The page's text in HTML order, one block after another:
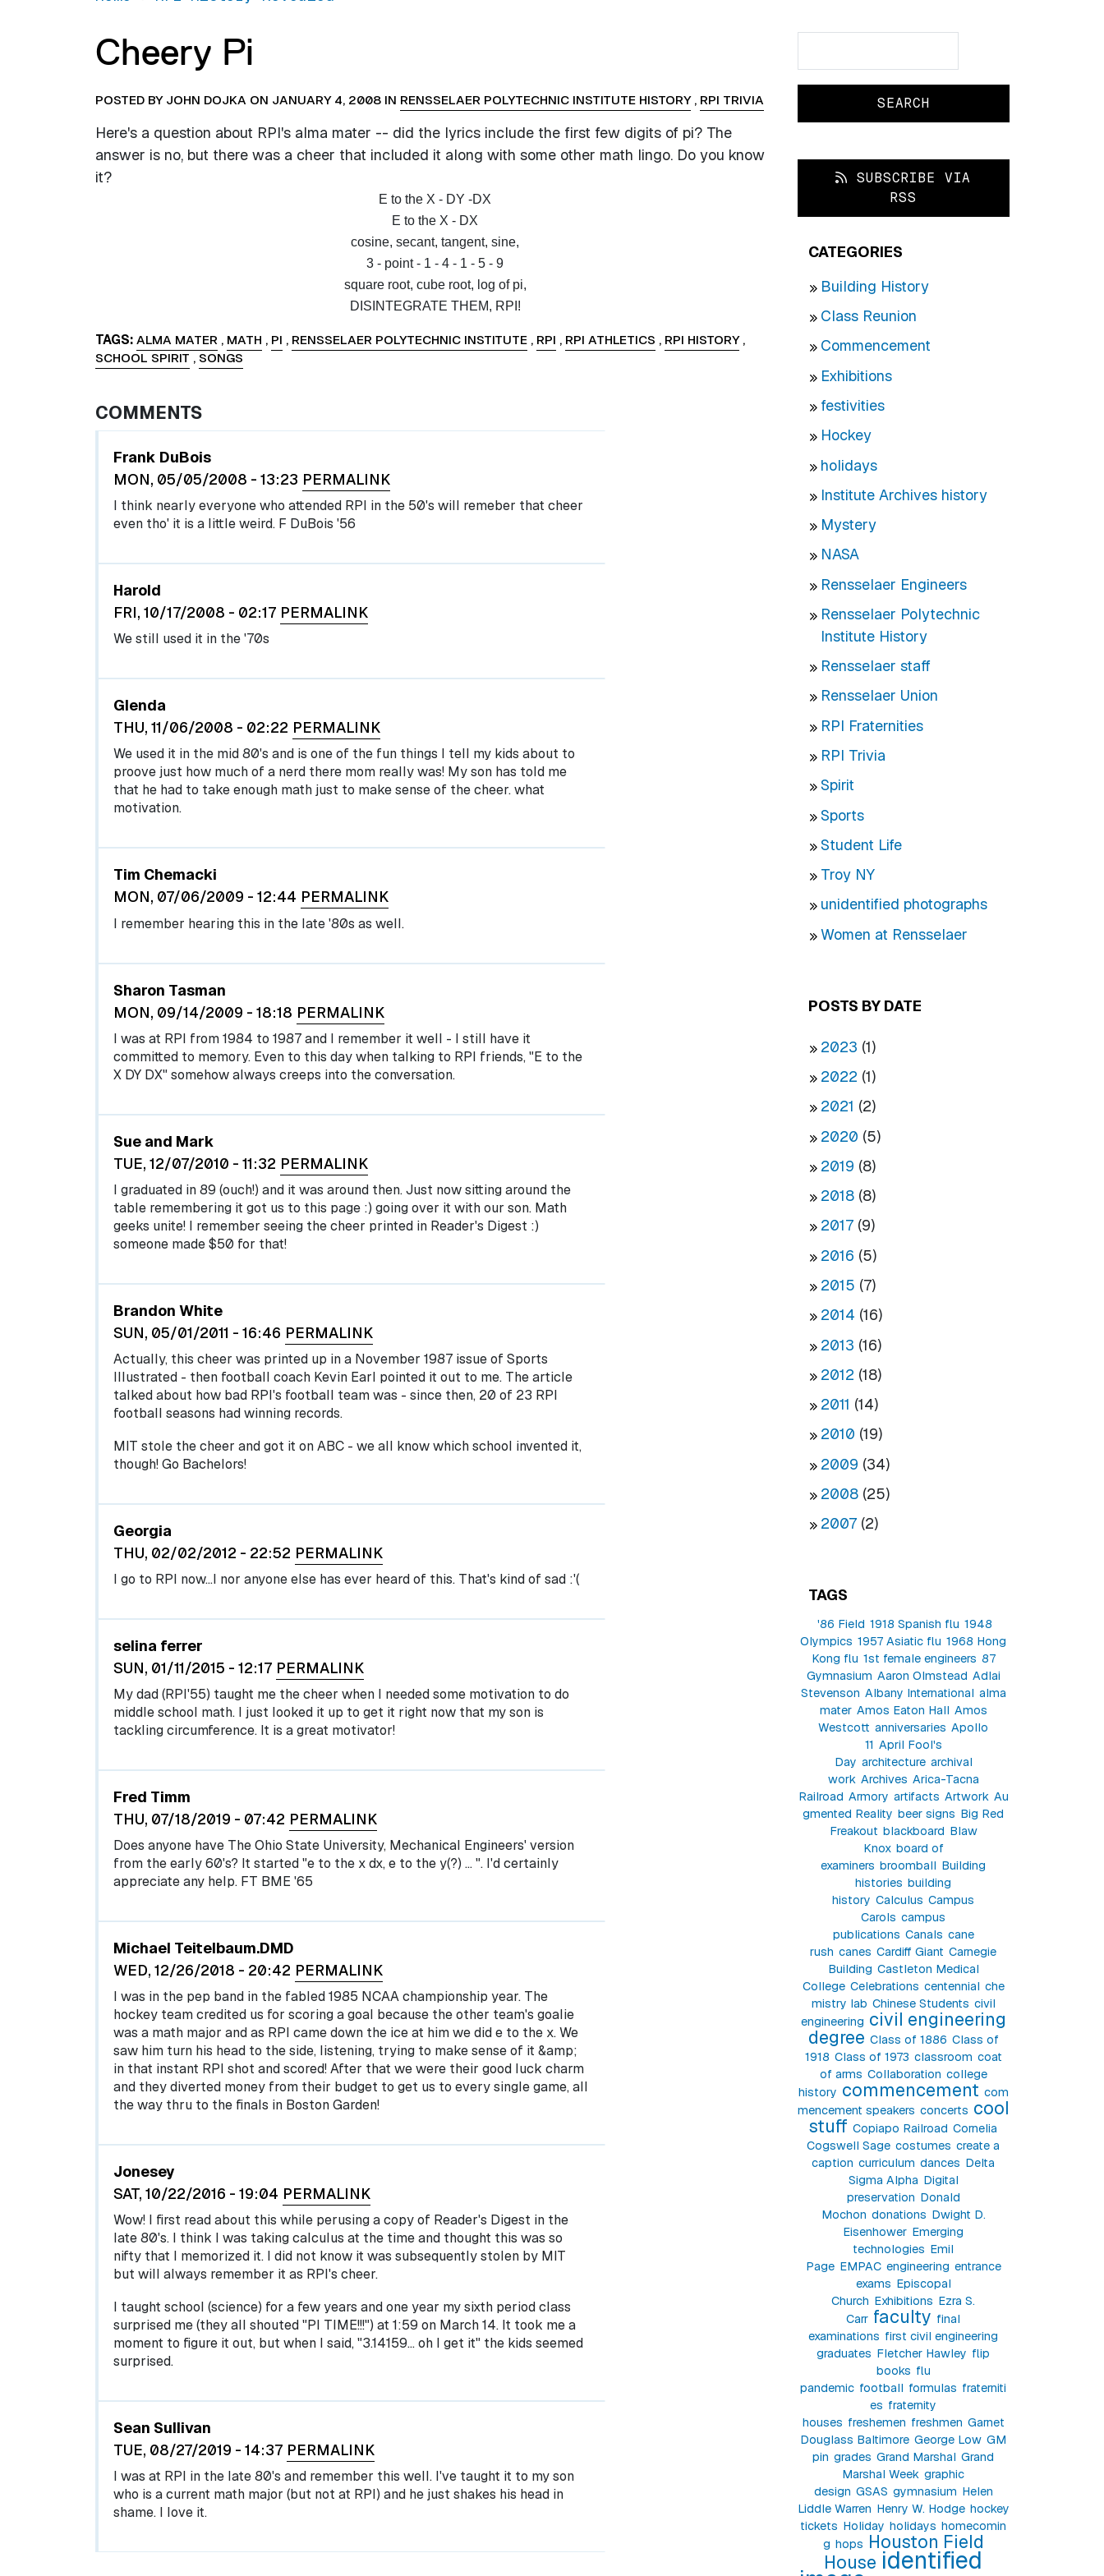
SUBSCRIBE VIA
RSS
CATEGORIES
Building History
Class Reunion
Commencement
Exhibitions
festivities
Hockey
holidays
Institute Archives history
Mystery
NASA
Rensselaer Engineers
Rensselaer Polytechnic
Institute History
Rensselaer staff
Rensselaer Union
RPI Fraternities
RPI Trivia
Spirit
Sports
Student Life
Troy NY
unidentified photographs
Women at Rensselaer
POSTS BY DATE
2023 (1)
2022 (1)
2021 (2)
2020 (5)
2019 (8)
2018(8)
2017(9)
2016 (5)
2015 (7)
2014 (16)
2013 (16)
2012 (18)
2011 (14)
2010 (19)
2009 (34)
2008(25)
2007(2)
TAGS
'86 Field 1918 Spanish flu 1948
Olympics 1957 Asiatic flu 1968 Hong
Kong flu 1st female engineers 87
Gymnasium Aaron Olmstead Adlai
Stevenson Albany International alma
mater Amos Eaton Hall Amos
Westcott anniversaries Apollo
11 April Fool's
Day architecture archival
work Archives Arica-Tacna
Railroad Armory artifacts Artwork Au
gmented Reality beer signs Big Red
Freakout blackboard Blaw
Knox board of
examiners broomball Building
histories building
history Calculus Campus
Carols campus
publications Canals cane
rush canes Cardiff Giant Carnegie
Building Castleton Medical
College Celebrations centennial che
mistry lab Chinese Students civil
engineering civil engineering
degree Class of 1886 Class of
1918 Class of 1973 classroom coat
of arms Collaboration college
history commencement com
mencement speakers concerts cool
stuff Copiapo Railroad Cornelia
Cogswell Sage costumes create a
caption curriculum dances Delta
Sigma Alpha Digital
preservation Donald
Mochon donations Dwight D.
Eisenhower Emerging
technologies Emil
Page EMPAC engineering entrance
exams Episcopal
Church Exhibitions Ezra S.
Carr faculty final
examinations first civil engineering
graduates Fletcher Hawley flip
books flu
pandemic football formulas fraterniti
es fraternity
houses freshemen freshmen Garnet
Douglass Baltimore George Low GM
pin grades Grand Marshal Grand
Marshal Week graphic
design GSAS gymnasium Helen
Liddle Warren Henry W. Hodge hockey
tickets Holiday holidays homecomin
g hops Houston Field
House identified
Cheery Pi
POSTED BY JOHN DOJKA ON JANUARY 4, 2008 IN RENSSELAER POLYTECHNIC INSTITUTE HISTORY, RPI TRIVIA
Here's a question about RPI's alma mater -- did the lyrics include the first few digits of pi? The
answer is no, but there was a cheer that included it along with some other math lingo. Do you know
it?
E to the X - DY -DX
E to the X - DX
cosine, secant, tangent, sine,
3 - point - 1 - 4 - 1 - 5 - 9
square root, cube root, log of pi,
DISINTEGRATE THEM, RPI!
TAGS ALMA MATER , MATH , PI , RENSSELAER POLYTECHNIC INSTITUTE, RPI , RPI ATHLETICS , RPI HISTORY,
SCHOOL SPIRIT , SONGS
COMMENTS
Frank DuBois
MON, 05/05/2008 - 13:23 PERMALINK
I think nearly everyone who attended RPI in the 50's will remeber that cheer
even tho' it is a little weird. F DuBois '56
Harold
FRI, 10/17/2008 - 02:17 PERMALINK
We still used it in the '70s
Glenda
THU, 11/06/2008 - 02:22 PERMALINK
We used it in the mid 80's and is one of the fun things I tell my kids about to
proove just how much of a nerd there mom really was! My son has told me
that he had to take enough math just to make sense of the cheer. what
motivation.
Tim Chemacki
MON, 07/06/2009 - 12:44 PERMALINK
I remember hearing this in the late '80s as well.
Sharon Tasman
MON, 09/14/2009 - 18:18 PERMALINK
I was at RPI from 1984 to 1987 and I remember it well - I still have it
committed to memory. Even to this day when talking to RPI friends, "E to the
X DY DX" somehow always creeps into the conversation.
Sue and Mark
TUE, 12/07/2010 - 11:32 PERMALINK
I graduated in 89 (ouch!) and it was around then. Just now sitting around the
table remembering it got us to this page :) going over it with our son. Math
geeks unite! I remember seeing the cheer printed in Reader's Digest :)
someone made $50 for that!
Brandon White
SUN, 05/01/2011 - 16:46 PERMALINK
Actually, this cheer was printed up in a November 1987 issue of Sports
Illustrated - then football coach Kevin Earl pointed it out to me. The article
talked about how bad RPI's football team was - since then, 20 of 23 RPI
football seasons had winning records.
MIT stole the cheer and got it on ABC - we all know which school invented it,
though! Go Bachelors!
Georgia
THU, 02/02/2012 - 22:52 PERMALINK
I go to RPI now...I nor anyone else has ever heard of this. That's kind of sad :'(
selina ferrer
SUN, 01/11/2015 - 12:17 PERMALINK
My dad (RPI'55) taught me the cheer when I needed some motivation to do
middle school math. I just looked it up to get it right now that my son is
tackling circumference. It is a great motivator!
Fred Timm
THU, 07/18/2019 - 07:42 PERMALINK
Does anyone have The Ohio State University, Mechanical Engineers' version
from the early 60's? It started "e to the x dx, e to the y(?) … ". I'd certainly
appreciate any help. FT BME '65
Michael Teitelbaum.DMD
WED, 12/26/2018 - 20:42 PERMALINK
I was in the pep band in the fabled 1985 NCAA championship year. The
hockey team credited us for scoring a goal because the other team's goalie
was a math major and as RPI came down the ice at him we did e to the x. We
saw him turn his head to the side, listening, trying to make sense of it &amp;
in that instant RPI shot and scored! After that we were their good luck charm
and they diverted money from their budget to get us to every single game, all
the way thru to the finals in Boston Garden!
Jonesey
SAT, 10/22/2016 - 19:04 PERMALINK
Wow! I first read about this while perusing a copy of Reader's Digest in the
late 80's. I think I was taking calculus at the time and thought this was so
nifty that I memorized it. I did not know it was subsequently stolen by MIT
but will always remember it as RPI's cheer.
I taught school (science) for a few years and one year my sixth period class
surprised me (they all shouted "PI TIME!!!") at 1:59 on March 14. It took me a
moment to figure it out, but when I said, "3.14159... oh I get it" the kids seemed
surprised.
Sean Sullivan
TUE, 08/27/2019 - 14:37 PERMALINK
I was at RPI in the late 80's and remember this well. I've taught it to my son
who is a current math major (but not at RPI) and he just shakes his head in
shame. I love it.